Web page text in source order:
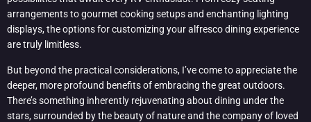
arrangements to gourmet cooking setups and enchanting lighting
displays, the options for customizing your alfresco dining experience
are truly limitless.
But beyond the practical considerations, I’ve come to appreciate the
deeper, more profound benefits of embracing the great outdoors.
There’s something inherently rejuvenating about dining under the
stars, surrounded by the beauty of nature and the company of loved